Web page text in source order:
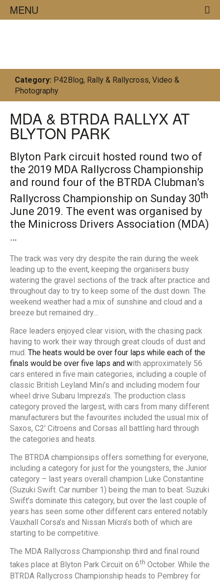
MENU
02/07/19
Category: P42Blog, Rally & Rallycross, Video &
Photography
MDA & BTRDA RALLYX AT
BLYTON PARK
Blyton Park circuit hosted round two of
the 2019 MDA Rallycross Championship
and round four of the BTRDA Clubman’s
Rallycross Championship on Sunday 30th
June 2019. The event was organised by
the Minicross Drivers Association (MDA)
…
The track was very dry despite the rain during the week
leading up to the event, keeping the organisers busy
watering the gravel sections of the track after practice and
throughout day to try to keep some of the dust down. The
weekend weather had a mix of sunshine and cloud and a
breeze but remained dry…
Race leaders enjoyed clear vision, with the chasing pack
having to work their way through great clouds of dust and
mud. The heats would be over four laps while each of the
finals would be over five laps and with approximately 56
cars entered in five main categories, including a couple of
classic British Leyland Mini’s and including modern four
wheel drive Subaru Impreza’s. The production class
category proved the largest, with cars from many different
manufacturers but the favourites included the usual mix of
Saxos, C2′ Citroens and Corsas all battling hard through
the categories and heats.
The BTRDA championsips offers something for everyone,
including a category for just for the youngsters, the Junior
category – last years overall champion Luke Constantine
(Suzuki Swift. Car number 1) being the man to beat. Suzuki
Swift’s dominate this category, but over the last couple of
years has seen some other different cars entered notably
Vauxhall Corsa’s and Nissan Micra’s both of which are
starting to be competitive.
The MDA Rallycross Championship third and final round
takes place at Blyton Park Circuit on 6th October. While the
BTRDA Rallycross Championship heads to Pembrey for